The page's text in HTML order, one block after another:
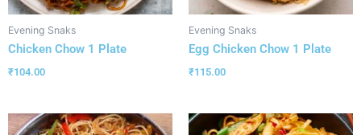
Evening Snaks
Chicken Chow 1 Plate
₹104.00
Evening Snaks
Egg Chicken Chow 1 Plate
₹115.00